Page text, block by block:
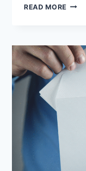
READ MORE
THE
BEST